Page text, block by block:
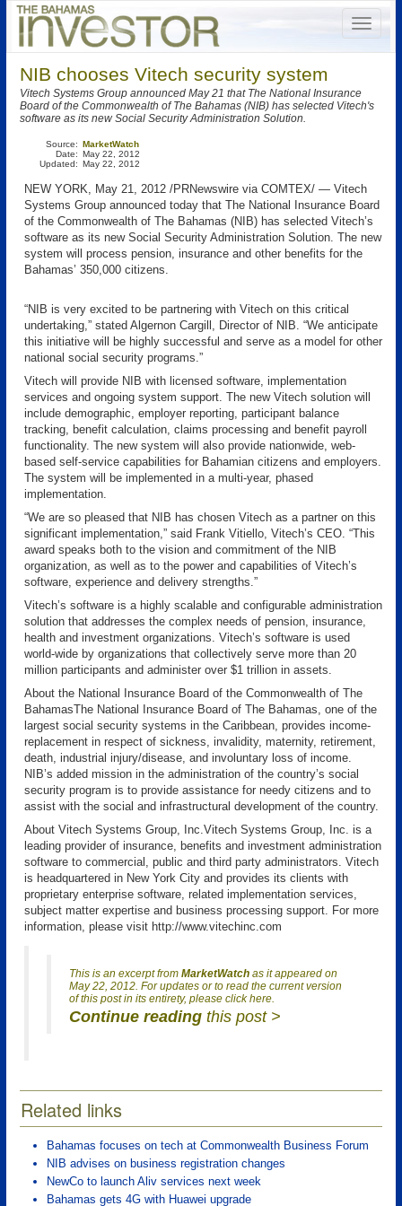
NIB chooses Vitech security system
Vitech Systems Group announced May 21 that The National Insurance
Board of the Commonwealth of The Bahamas (NIB) has selected Vitech's
software as its new Social Security Administration Solution.
Source:
Date:
Updated:
MarketWatch
May 22, 2012
May 22, 2012
NEW YORK, May 21, 2012 /PRNewswire via COMTEX/ — Vitech
Systems Group announced today that The National Insurance Board
of the Commonwealth of The Bahamas (NIB) has selected Vitech’s
software as its new Social Security Administration Solution. The new
system will process pension, insurance and other benefits for the
Bahamas’ 350,000 citizens.
“NIB is very excited to be partnering with Vitech on this critical
undertaking,” stated Algernon Cargill, Director of NIB. “We anticipate
this initiative will be highly successful and serve as a model for other
national social security programs.”
Vitech will provide NIB with licensed software, implementation
services and ongoing system support. The new Vitech solution will
include demographic, employer reporting, participant balance
tracking, benefit calculation, claims processing and benefit payroll
functionality. The new system will also provide nationwide, web-
based self-service capabilities for Bahamian citizens and employers.
The system will be implemented in a multi-year, phased
implementation.
“We are so pleased that NIB has chosen Vitech as a partner on this
significant implementation,” said Frank Vitiello, Vitech’s CEO. “This
award speaks both to the vision and commitment of the NIB
organization, as well as to the power and capabilities of Vitech’s
software, experience and delivery strengths.”
Vitech’s software is a highly scalable and configurable administration
solution that addresses the complex needs of pension, insurance,
health and investment organizations. Vitech’s software is used
world-wide by organizations that collectively serve more than 20
million participants and administer over $1 trillion in assets.
About the National Insurance Board of the Commonwealth of The
BahamasThe National Insurance Board of The Bahamas, one of the
largest social security systems in the Caribbean, provides income-
replacement in respect of sickness, invalidity, maternity, retirement,
death, industrial injury/disease, and involuntary loss of income.
NIB’s added mission in the administration of the country’s social
security program is to provide assistance for needy citizens and to
assist with the social and infrastructural development of the country.
About Vitech Systems Group, Inc.Vitech Systems Group, Inc. is a
leading provider of insurance, benefits and investment administration
software to commercial, public and third party administrators. Vitech
is headquartered in New York City and provides its clients with
proprietary enterprise software, related implementation services,
subject matter expertise and business processing support. For more
information, please visit http://www.vitechinc.com
This is an excerpt from MarketWatch as it appeared on
May 22, 2012. For updates or to read the current version
of this post in its entirety, please click here.
Continue reading this post >
Related links
Bahamas focuses on tech at Commonwealth Business Forum
NIB advises on business registration changes
NewCo to launch Aliv services next week
Bahamas gets 4G with Huawei upgrade